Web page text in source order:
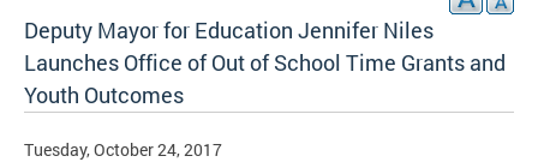
Deputy Mayor for Education Jennifer Niles
Launches Office of Out of School Time Grants and
Youth Outcomes
Tuesday, October 24, 2017